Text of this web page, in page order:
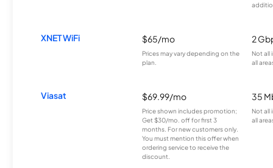
XNET WiFi $65/mo
Prices may vary depending on the
plan.
2
Not all
all
Viasat $69.99/mo
Price shown includes promotion;
Get $30/mo. off for first 3
months. For new customers only.
You must mention this offer when
ordering service to receive the
discount.
35
Not all
all